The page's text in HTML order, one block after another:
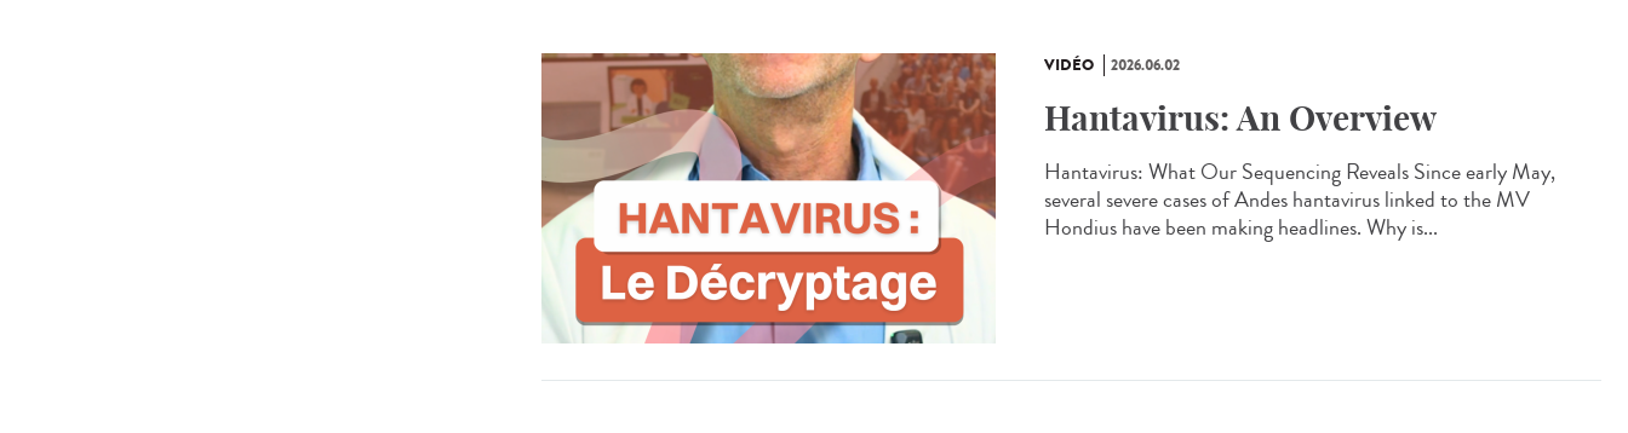
VIDÉO 2026.06.02
Hantavirus: An Overview
Hantavirus: What Our Sequencing Reveals Since early May,
several severe cases of Andes hantavirus linked to the MV
Hondius have been making headlines. Why is...